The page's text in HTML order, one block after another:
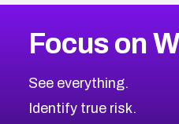
2021CVE Database
Focus on
See everything.
Identify true risk.